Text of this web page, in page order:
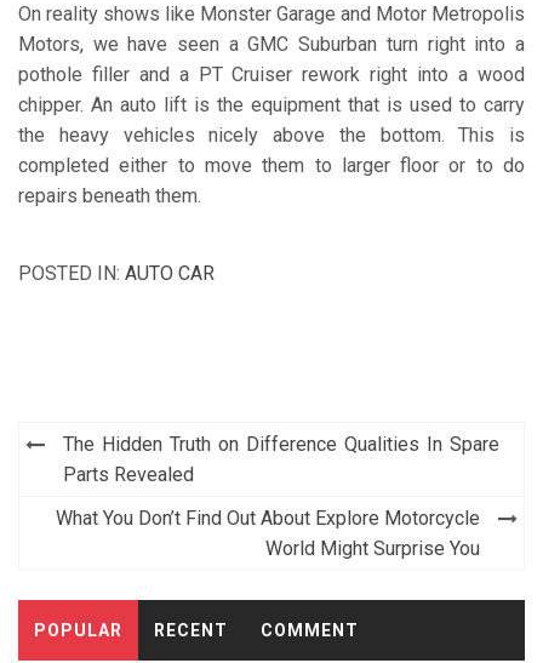
On reality shows like Monster Garage and Motor Metropolis
Motors, we have seen a GMC Suburban turn right into a
pothole filler and a PT Cruiser rework right into a wood
chipper. An auto lift is the equipment that is used to carry
the heavy vehicles nicely above the bottom. This is
completed either to move them to larger floor or to do
repairs beneath them.
POSTED IN: AUTO CAR
Post
navigation
The Hidden Truth on Difference Qualities In Spare
Parts Revealed
What You Don’t Find Out About Explore Motorcycle
World Might Surprise You
POPULAR RECENT COMMENT